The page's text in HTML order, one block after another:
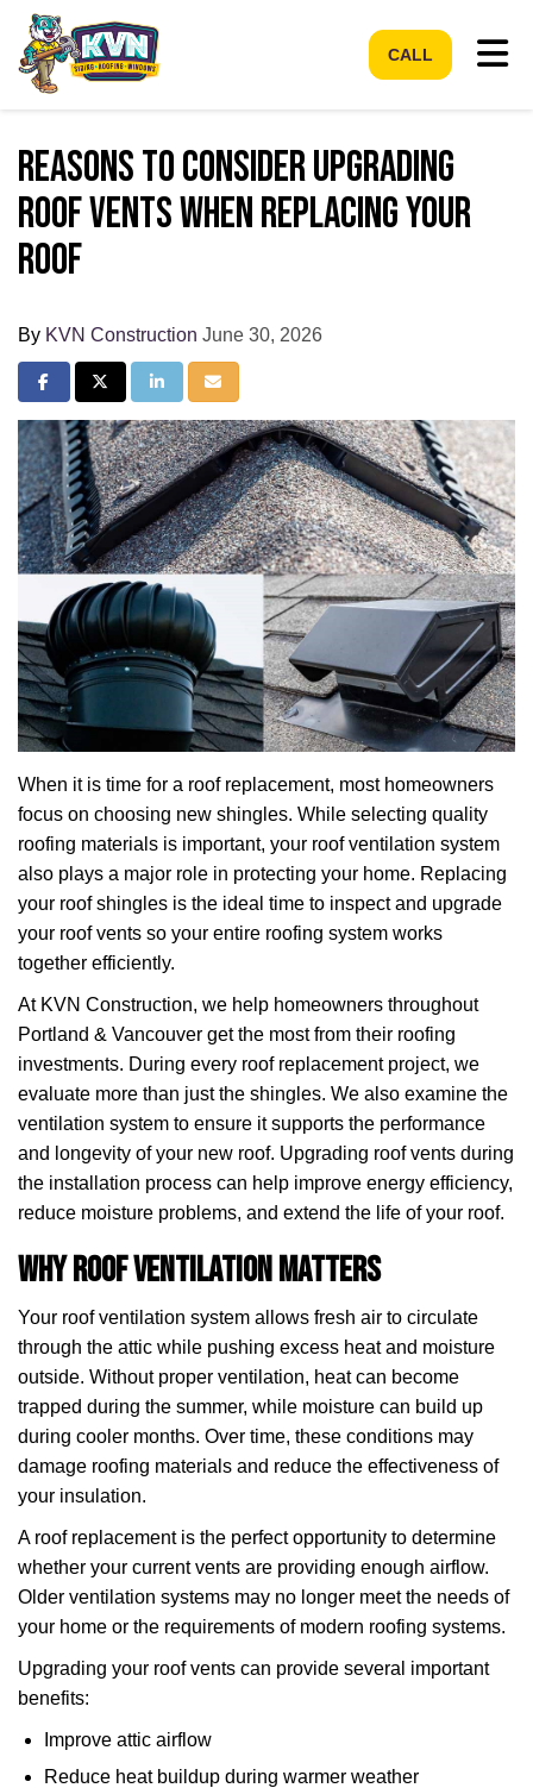
CALL
Reasons to Consider Upgrading
Roof Vents When Replacing Your
Roof
By KVN Construction June 30, 2026
Share on Facebook
Share on Twitter
Share on LinkedIn
Share via Email
When it is time for a roof replacement, most homeowners
focus on choosing new shingles. While selecting quality
roofing materials is important, your roof ventilation system
also plays a major role in protecting your home. Replacing
your roof shingles is the ideal time to inspect and upgrade
your roof vents so your entire roofing system works
together efficiently.
At KVN Construction, we help homeowners throughout
Portland & Vancouver get the most from their roofing
investments. During every roof replacement project, we
evaluate more than just the shingles. We also examine the
ventilation system to ensure it supports the performance
and longevity of your new roof. Upgrading roof vents during
the installation process can help improve energy efficiency,
reduce moisture problems, and extend the life of your roof.
Why Roof Ventilation Matters
Your roof ventilation system allows fresh air to circulate
through the attic while pushing excess heat and moisture
outside. Without proper ventilation, heat can become
trapped during the summer, while moisture can build up
during cooler months. Over time, these conditions may
damage roofing materials and reduce the effectiveness of
your insulation.
A roof replacement is the perfect opportunity to determine
whether your current vents are providing enough airflow.
Older ventilation systems may no longer meet the needs of
your home or the requirements of modern roofing systems.
Upgrading your roof vents can provide several important
benefits:
Improve attic airflow
Reduce heat buildup during warmer weather